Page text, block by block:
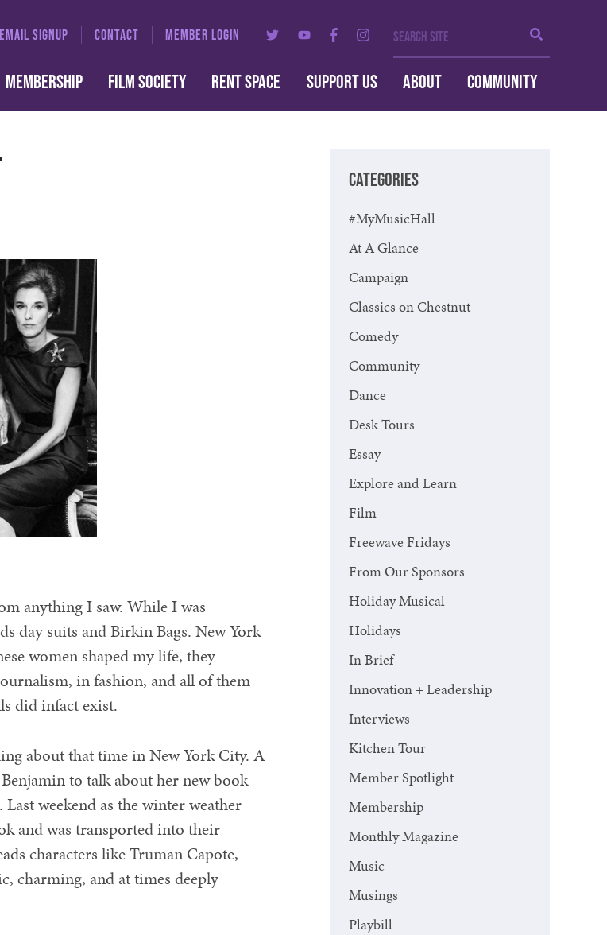
EMAIL SIGNUP CONTACT MEMBER LOGIN Search
MEMBERSHIP FILM SOCIETY RENT SPACE SUPPORT US ABOUT COMMUNITY
anything I saw. While I was
day suits and Birkin Bags. New York
women shaped my life, they
in fashion, and all of them
did infact exist.
about that time in New York City. A
to talk about her new book
weekend as the winter weather
and was transported into their
characters like Truman Capote,
charming, and at times deeply
CATEGORIES
#MyMusicHall
At A Glance
Campaign
Classics on Chestnut
Comedy
Community
Dance
Desk Tours
Essay
Explore and Learn
Film
Freewave Fridays
From Our Sponsors
Holiday Musical
Holidays
In Brief
Innovation + Leadership
Interviews
Kitchen Tour
Member Spotlight
Membership
Monthly Magazine
Music
Musings
Playbill